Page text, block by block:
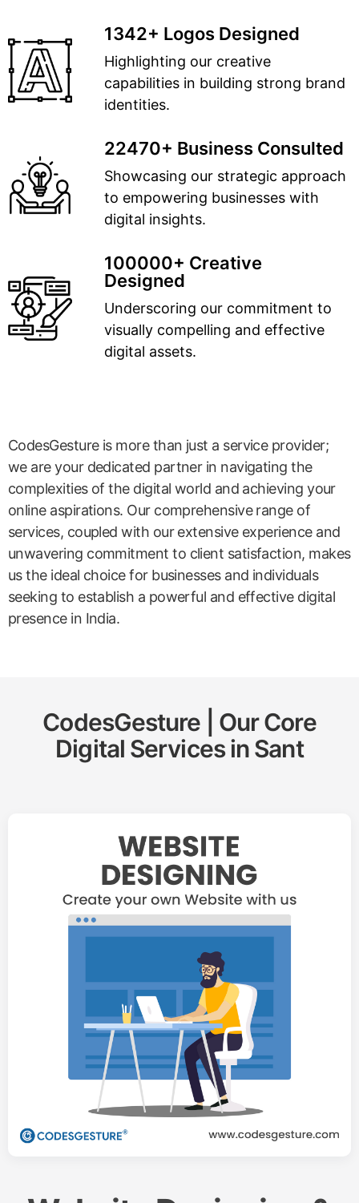
1342+ Logos Designed
Highlighting our creative
capabilities in building strong brand
identities.
22470+ Business Consulted
Showcasing our strategic approach
to empowering businesses with
digital insights.
100000+ Creative
Designed
Underscoring our commitment to
visually compelling and effective
digital assets.
CodesGesture is more than just a service provider;
we are your dedicated partner in navigating the
complexities of the digital world and achieving your
online aspirations. Our comprehensive range of
services, coupled with our extensive experience and
unwavering commitment to client satisfaction, makes
us the ideal choice for businesses and individuals
seeking to establish a powerful and effective digital
presence in India.
CodesGesture | Our Core
Digital Services inSant